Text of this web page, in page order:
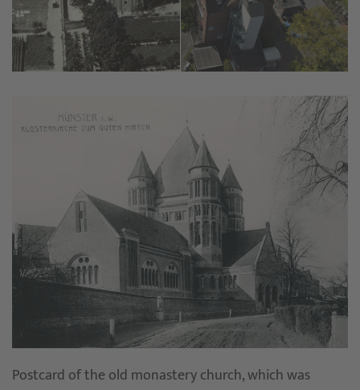
Postcard of the old monastery church, which was